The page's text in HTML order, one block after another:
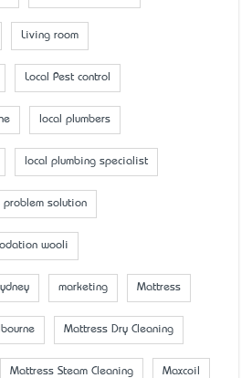
Living room
Local Pest control
local plumbers
local plumbing specialist
problem solution
wooli
marketing Mattress
Mattress Dry Cleaning
Mattress Steam Cleaning Maxcoil